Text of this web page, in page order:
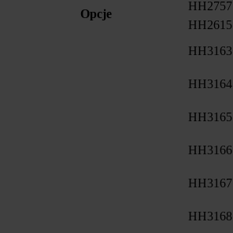
Opcje
HH2757
HH2615
HH3163
HH3164
HH3165
HH3166
HH3167
HH3168